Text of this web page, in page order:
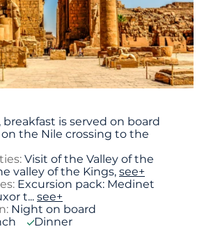
is served on board
the Nile crossing to the
Visit of the Valley of the
valley of the Kings, see+
Excursion pack: Medinet
t... see+
Night on board
Dinner